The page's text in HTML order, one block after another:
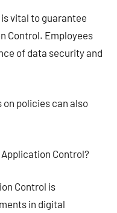
vital to guarantee
Control. Employees
of data security and
policies can also
Control?
Control is
in digital